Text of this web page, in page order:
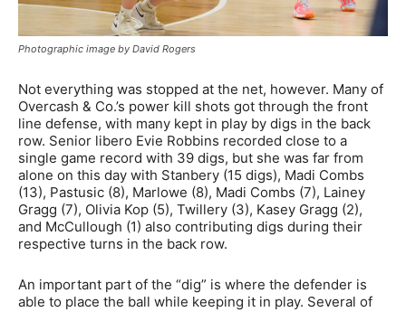
Photographic image by David Rogers
Not everything was stopped at the net, however. Many of
Overcash & Co.’s power kill shots got through the front
line defense, with many kept in play by digs in the back
row. Senior libero Evie Robbins recorded close to a
single game record with 39 digs, but she was far from
alone on this day with Stanbery (15 digs), Madi Combs
(13), Pastusic (8), Marlowe (8), Madi Combs (7), Lainey
Gragg (7), Olivia Kop (5), Twillery (3), Kasey Gragg (2),
and McCullough (1) also contributing digs during their
respective turns in the back row.
An important part of the “dig” is where the defender is
able to place the ball while keeping it in play. Several of